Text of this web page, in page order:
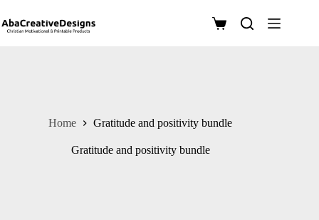
to
content
Shopping
Home Gratitude and positivity bundle
Gratitude and positivity bundle